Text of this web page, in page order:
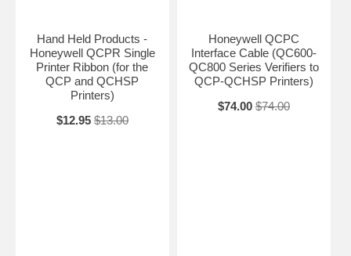
Hand Held Products -
Honeywell QCPR Single
Printer Ribbon (for the
QCP and QCHSP
Printers)
$12.95 $13.00
Honeywell QCPC
Interface Cable (QC600-
QC800 Series Verifiers to
QCP-QCHSP Printers)
$74.00 $74.00